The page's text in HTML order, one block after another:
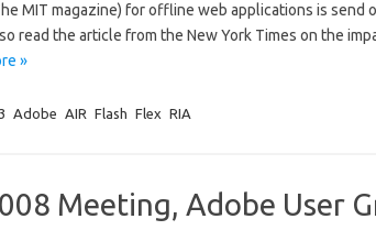
MIT magazine) for offline web applications is send
read the article from the New York Times on the
»
Adobe AIR Flash Flex RIA
Meeting, Adobe User